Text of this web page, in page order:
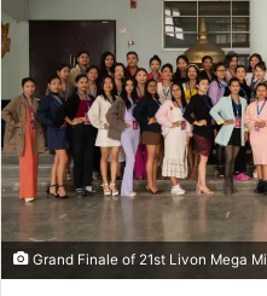
Grand Finale of 21st Livon Mega